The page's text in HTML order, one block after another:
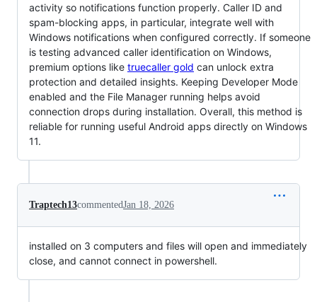
activity so notifications function properly. Caller ID and
spam-blocking apps, in particular, integrate well with
Windows notifications when configured correctly. If someone
is testing advanced caller identification on Windows,
premium options like truecaller gold can unlock extra
protection and detailed insights. Keeping Developer Mode
enabled and the File Manager running helps avoid
connection drops during installation. Overall, this method is
reliable for running useful Android apps directly on Windows
11.
Traptech13commentedJan 18, 2026
installed on 3 computers and files will open and immediately
close, and cannot connect in powershell.